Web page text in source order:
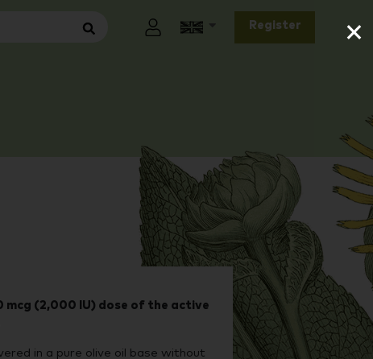
×
Register
mcg (2,000 IU) dose of the active
in a pure olive oil base without